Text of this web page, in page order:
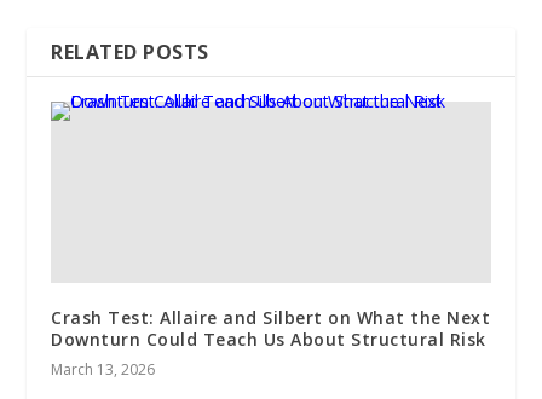
RELATED POSTS
Crash Test: Allaire and Silbert on What the Next
Downturn Could Teach Us About Structural Risk
March 13, 2026